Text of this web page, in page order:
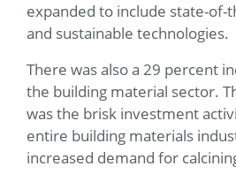
expanded to include state-of-
and sustainable technologies.
There was also a 29 percent
the building material sector.
was the brisk investment
entire building materials
increased demand for